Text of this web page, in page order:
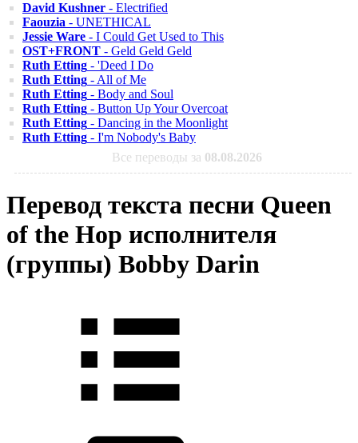
David Kushner - Electrified
Faouzia - UNETHICAL
Jessie Ware - I Could Get Used to This
OST+FRONT - Geld Geld Geld
Ruth Etting - 'Deed I Do
Ruth Etting - All of Me
Ruth Etting - Body and Soul
Ruth Etting - Button Up Your Overcoat
Ruth Etting - Dancing in the Moonlight
Ruth Etting - I'm Nobody's Baby
Все переводы за 08.08.2026
Перевод текста песни Queen
of the Hop исполнителя
(группы) Bobby Darin